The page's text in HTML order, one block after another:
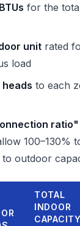
for the
unit rated
load
to each
ratio"
100–130%
outdoor
TOTAL
INDOOR
CAPACITY